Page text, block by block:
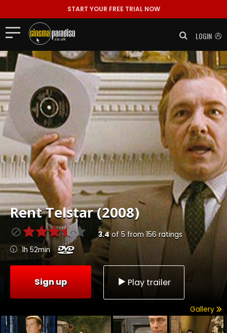
START YOUR FREE TRIAL NOW
LOGIN
RentTelstar (2008)
3.4of 5 from 156 ratings
1h 52min
Sign up Play trailer
Gallery